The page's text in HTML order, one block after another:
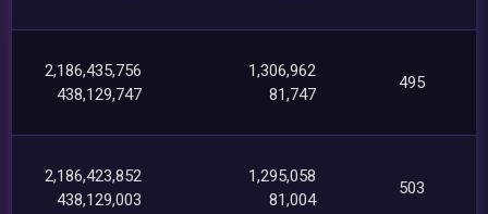
2,186,435,756
438,129,747
1,306,962
81,747
495
2,186,423,852
438,129,003
1,295,058
81,004
503